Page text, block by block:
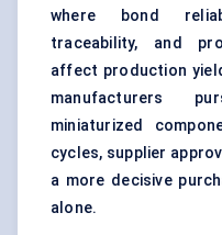
where
bond
traceability, and
affect production
manufacturers
miniaturized
cycles, supplier
a more decisive
alone.